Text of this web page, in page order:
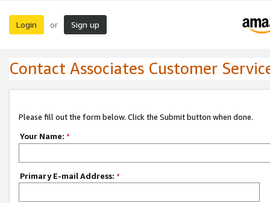
Login or Sign up
Contact Associates Customer
Please fill out the form below. Click the Submit button when done.
Your Name: *
Primary E-mail Address: *